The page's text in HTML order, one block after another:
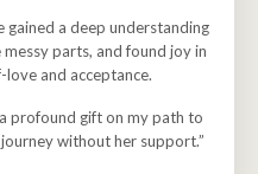
gained a deep understanding
parts, and found joy in
and acceptance.
profound gift on my path to
without her support.”